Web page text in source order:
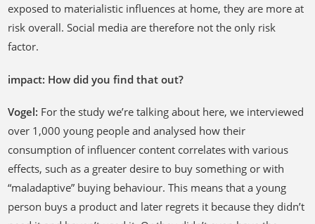
exposed to materialistic influences at home, they are more at
risk overall. Social media are therefore not the only risk
factor.
impact: How did you find that out?
Vogel: For the study we’re talking about here, we interviewed
over 1,000 young people and analysed how their
consumption of influencer content correlates with various
effects, such as a greater desire to buy something or with
“maladaptive” buying behaviour. This means that a young
person buys a product and later regrets it because they didn’t